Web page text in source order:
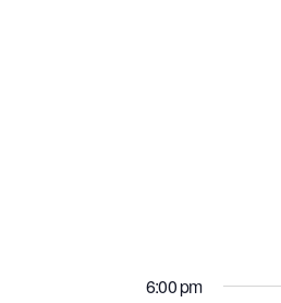
6:00 pm